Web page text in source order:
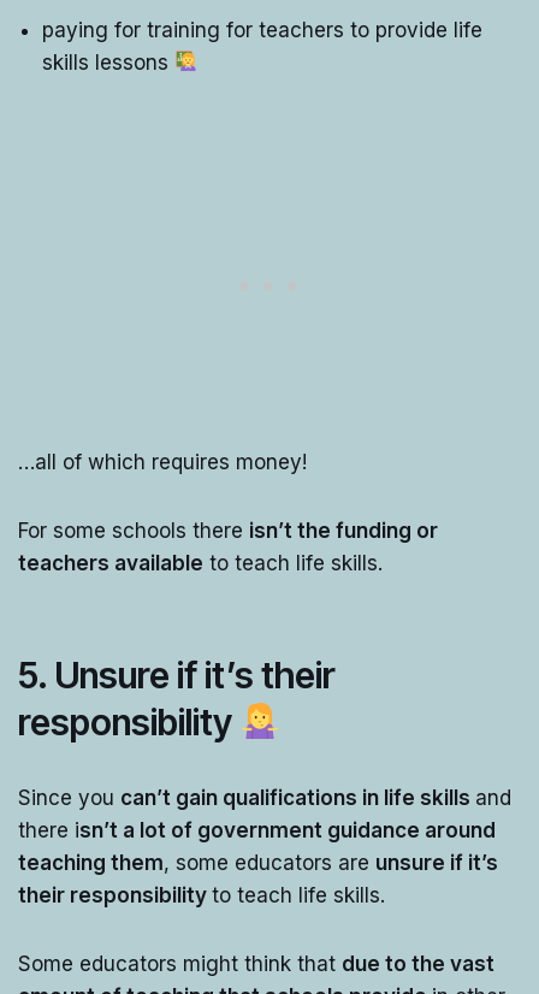
paying for training for teachers to provide life
skills lessons
…all of which requires money!
For some schools there isn’t the funding or
teachers available to teach life skills.
5. Unsure if it’s their
responsibility
Since you can’t gain qualifications in life skills and
there isn’t a lot of government guidance around
teaching them, some educators are unsure if it’s
their responsibility to teach life skills.
Some educators might think that due to the vast